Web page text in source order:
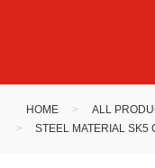
HOME > ALL
>
STEEL MATERIAL SK5